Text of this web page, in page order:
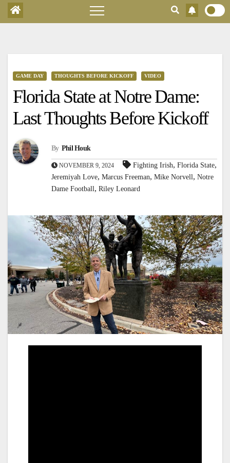
GAME DAY THOUGHTS BEFORE KICKOFF VIDEO
Florida State at Notre Dame:
Last Thoughts Before Kickoff
By Phil Houk
NOVEMBER 9, 2024 Fighting Irish, Florida State,
Jeremiyah Love, Marcus Freeman, Mike Norvell, Notre
Dame Football, Riley Leonard